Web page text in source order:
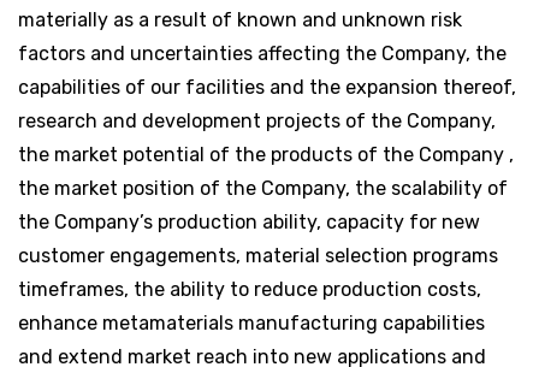
materially as a result of known and unknown risk
factors and uncertainties affecting the Company, the
capabilities of our facilities and the expansion thereof,
research and development projects of the Company,
the market potential of the products of the Company ,
the market position of the Company, the scalability of
the Company’s production ability, capacity for new
customer engagements, material selection programs
timeframes, the ability to reduce production costs,
enhance metamaterials manufacturing capabilities
and extend market reach into new applications and